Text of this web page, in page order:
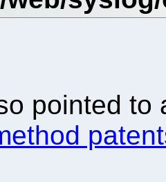
pointed to